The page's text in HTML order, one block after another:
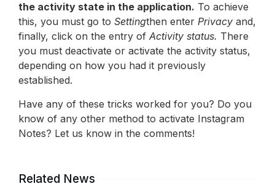
the activity state in the application. To achieve
this, you must go to Settingthen enter Privacy and,
finally, click on the entry of Activity status. There
you must deactivate or activate the activity status,
depending on how you had it previously
established.
Have any of these tricks worked for you? Do you
know of any other method to activate Instagram
Notes? Let us know in the comments!
Related News